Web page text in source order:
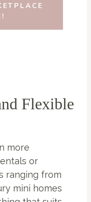
Flexible
more
or
ranging from
mini homes